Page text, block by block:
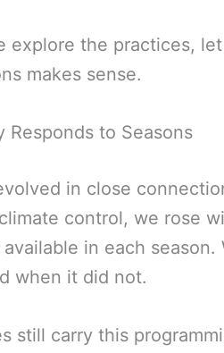
explore the practices,
makes sense.
Responds to Seasons
in close
control, we rose
in each
when it did not.
still carry this